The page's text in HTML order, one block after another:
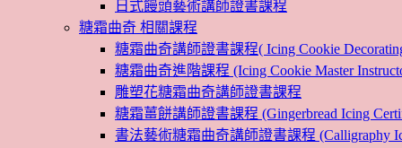
日式饅頭藝術講師證書課程
糖霜曲奇 相關課程
糖霜曲奇講師證書課程( Icing Cookie
糖霜曲奇進階課程 (Icing Cookie Master
雕塑花糖霜曲奇講師證書課程
糖霜薑餅講師證書課程 (Gingerbread Icing
書法藝術糖霜曲奇講師證書課程 (Calligraphy